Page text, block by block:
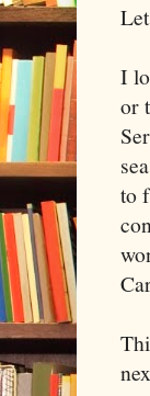
I
or
to